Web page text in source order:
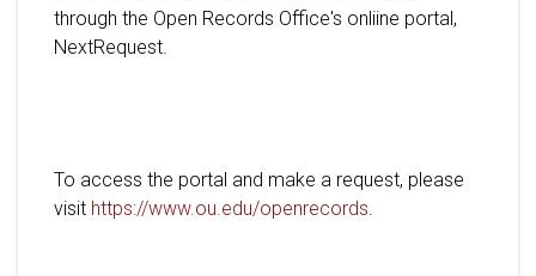
through the Open Records Office's onliine portal,
NextRequest.
To access the portal and make a request, please
visit https://www.ou.edu/openrecords